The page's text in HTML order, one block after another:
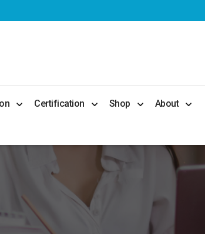
Certification Shop About